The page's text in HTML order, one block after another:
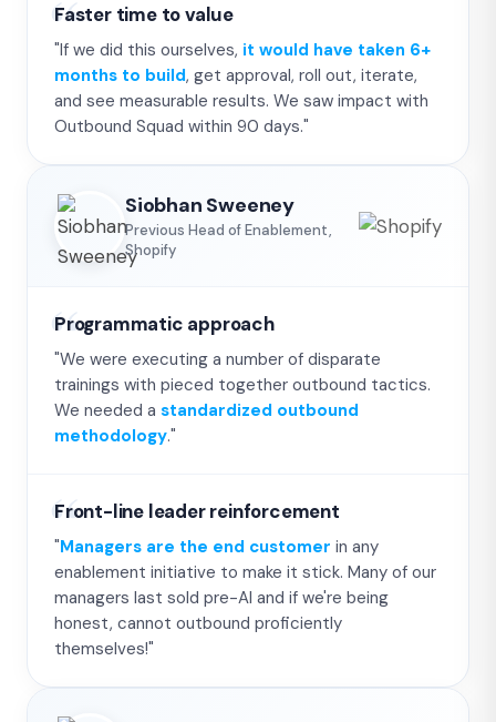
Faster time to value
"If we did this ourselves, it would have taken 6+
months to build, get approval, roll out, iterate,
and see measurable results. We saw impact with
Outbound Squad within 90 days."
Siobhan Sweeney
Previous Head of Enablement,
Shopify
Programmatic approach
"We were executing a number of disparate
trainings with pieced together outbound tactics.
We needed a standardized outbound
methodology."
Front-line leader reinforcement
"Managers are the end customer in any
enablement initiative to make it stick. Many of our
managers last sold pre-AI and if we're being
honest, cannot outbound proficiently
themselves!"